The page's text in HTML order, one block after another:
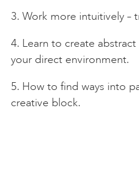
3. Work more intuitively –
4. Learn to create
your direct environment.
5. How to find ways into
creative block.